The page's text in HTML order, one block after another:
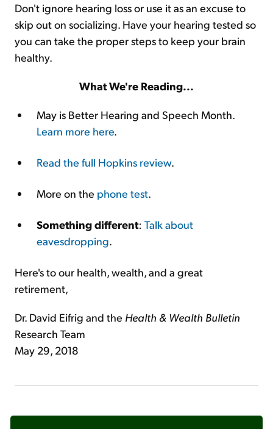
Don't ignore hearing loss or use it as an excuse to
skip out on socializing. Have your hearing tested so
you can take the proper steps to keep your brain
healthy.
What We're Reading...
May is Better Hearing and Speech Month.
Learn more here.
Read the full Hopkins review.
More on the phone test.
Something different: Talk about
eavesdropping.
Here's to our health, wealth, and a great
retirement,
Dr. David Eifrig and the Health & Wealth Bulletin
Research Team
May 29, 2018